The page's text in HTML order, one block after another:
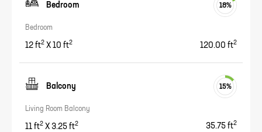
Bedroom 18%
Bedroom
12 ft2 X 10 ft2 120.00 ft2
Balcony 15%
Living Room Balcony
11 ft2 X 3.25 ft2 35.75 ft2